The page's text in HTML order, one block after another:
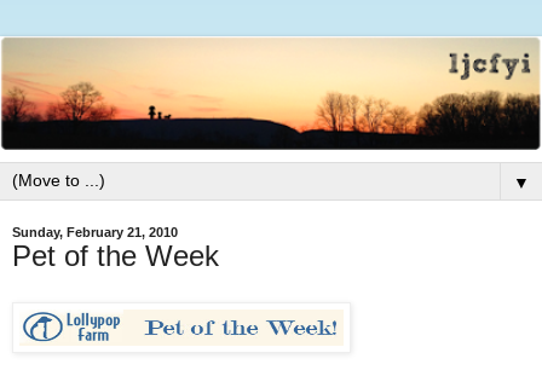
▼
Sunday, February 21, 2010
Pet of the Week